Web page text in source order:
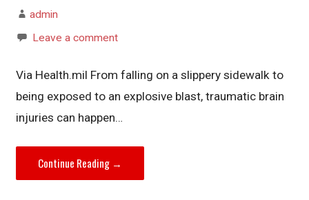
admin
Leave a comment
Via Health.mil From falling on a slippery sidewalk to
being exposed to an explosive blast, traumatic brain
injuries can happen…
Continue Reading →